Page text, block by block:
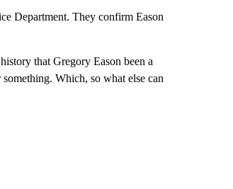
Department. They confirm Eason
that Gregory Eason been a
Which, so what else can